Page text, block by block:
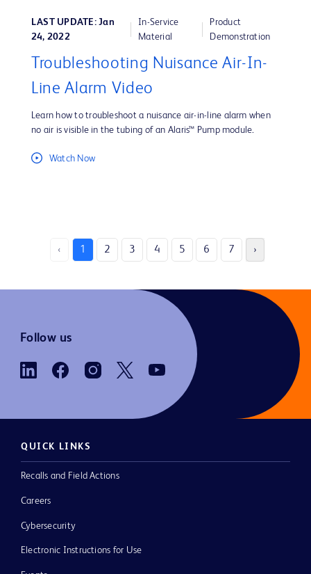
LAST UPDATE: Jan
24, 2022
In-Service
Material
Product
Demonstration
Troubleshooting Nuisance Air-In-
Line Alarm Video
Learn how to troubleshoot a nuisance air-in-line alarm when
no air is visible in the tubing of an Alaris™ Pump module.
Watch Now
‹ 1 2 3 4 5 6 7 ›
Follow us
QUICK LINKS
Recalls and Field Actions
Careers
Cybersecurity
Electronic Instructions for Use